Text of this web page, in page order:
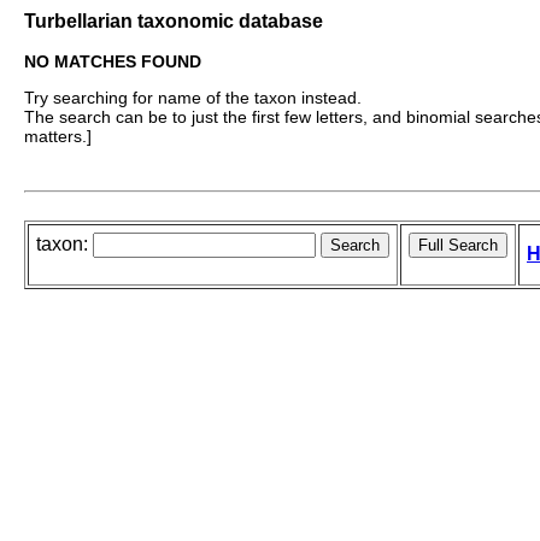
Turbellarian taxonomic database
NO MATCHES FOUND
Try searching for name of the taxon instead.
The search can be to just the first few letters, and binomial
matters.]
taxon: